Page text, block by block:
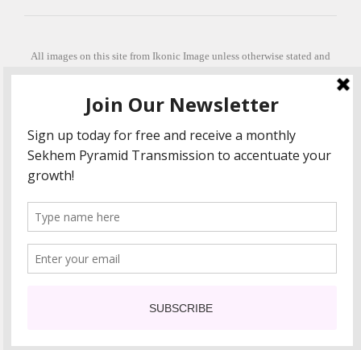
All images on this site from Ikonic Image unless otherwise stated and
can be purchased from ikonicimage.com
his beautiful imagery.
Stephanie is a fully qualified practitioner in Sekhem Healing (L1, 2 3 &
Master Practitioner and Master Teacher), Touch for Health Kinesiology
(L 1-5). She also facilitates Quantum Healing Hypnosis Technique
"Much love and thanks to all the people in my life past, present and
future"